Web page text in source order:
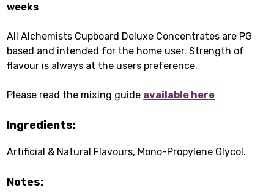
weeks
All Alchemists Cupboard Deluxe Concentrates are PG
based and intended for the home user. Strength of
flavour is always at the users preference.
Please read the mixing guide available here
Ingredients:
Artificial & Natural Flavours, Mono-Propylene Glycol.
Notes: